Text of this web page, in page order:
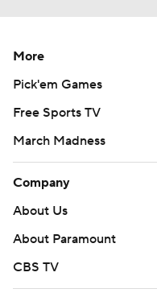
More
Pick'em Games
Free Sports TV
March Madness
Company
About Us
About Paramount
CBS TV